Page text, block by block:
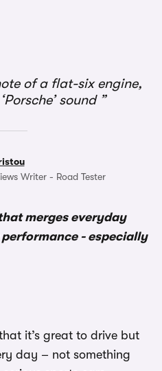
of a flat-six engine,
sound
Writer - Road Tester
merges everyday
- especially
that it’s great to drive but
day – not something